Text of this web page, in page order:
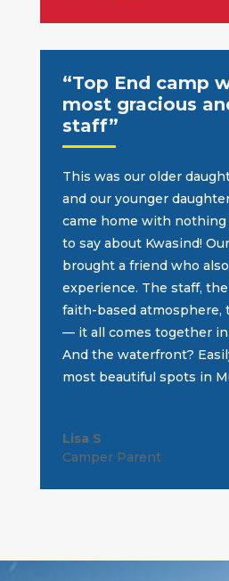
“Top End camp
most gracious
staff”
This was our older
and our younger
came home with
to say about Kwasind!
brought a friend who
experience. The staff,
faith-based atmosphere,
— it all comes together
And the waterfront?
most beautiful spots in
Lisa S
Camper Parent